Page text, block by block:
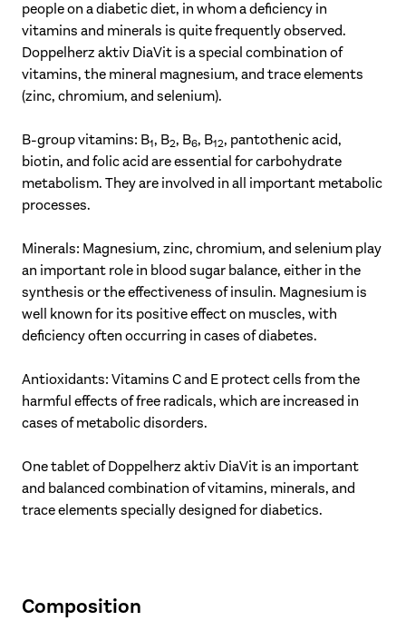
people on a diabetic diet, in whom a deficiency in
vitamins and minerals is quite frequently observed.
Doppelherz aktiv DiaVit is a special combination of
vitamins, the mineral magnesium, and trace elements
(zinc, chromium, and selenium).
B-group vitamins: B1, B2, B6, B12, pantothenic acid,
biotin, and folic acid are essential for carbohydrate
metabolism. They are involved in all important metabolic
processes.
Minerals: Magnesium, zinc, chromium, and selenium play
an important role in blood sugar balance, either in the
synthesis or the effectiveness of insulin. Magnesium is
well known for its positive effect on muscles, with
deficiency often occurring in cases of diabetes.
Antioxidants: Vitamins C and E protect cells from the
harmful effects of free radicals, which are increased in
cases of metabolic disorders.
One tablet of Doppelherz aktiv DiaVit is an important
and balanced combination of vitamins, minerals, and
trace elements specially designed for diabetics.
Composition